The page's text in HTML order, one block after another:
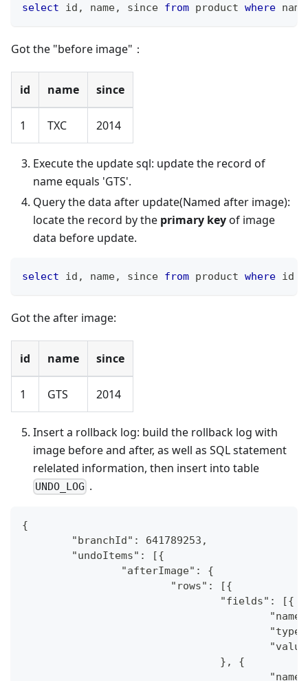
select id , name, since from product where
Got the "before image"：
id name since
1 TXC 2014
Execute the update sql: update the record of
name equals 'GTS'.
Query the data after update(Named after image):
locate the record by the primary keyof image
data before update.
select id , name, since from product where id
Got the after image:
id name since
1 GTS 2014
Insert a rollback log: build the rollback log with
image before and after, as well as SQL statement
relelated information, then insert into table
UNDO_LOG .
{
	"branchId": 641789253,
	"undoItems": [{
		"afterImage": {
			"rows": [{
				"fields": [{
				}, {